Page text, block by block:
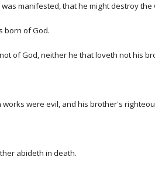
manifested, that he might destroy the
born of God.
of God, neither he that loveth not his
were evil, and his brother's
abideth in death.